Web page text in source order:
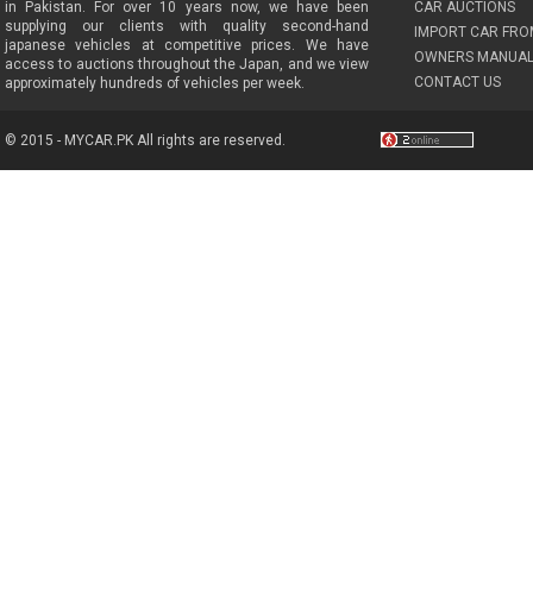
in Pakistan. For over 10 years now, we have been
supplying our clients with quality second-hand
japanese vehicles at competitive prices. We have
access to auctions throughout the Japan, and we view
approximately hundreds of vehicles per week.
CAR AUCTIONS
IMPORT CAR
OWNERS
CONTACT US
© 2015 - MYCAR.PK All rights are reserved.